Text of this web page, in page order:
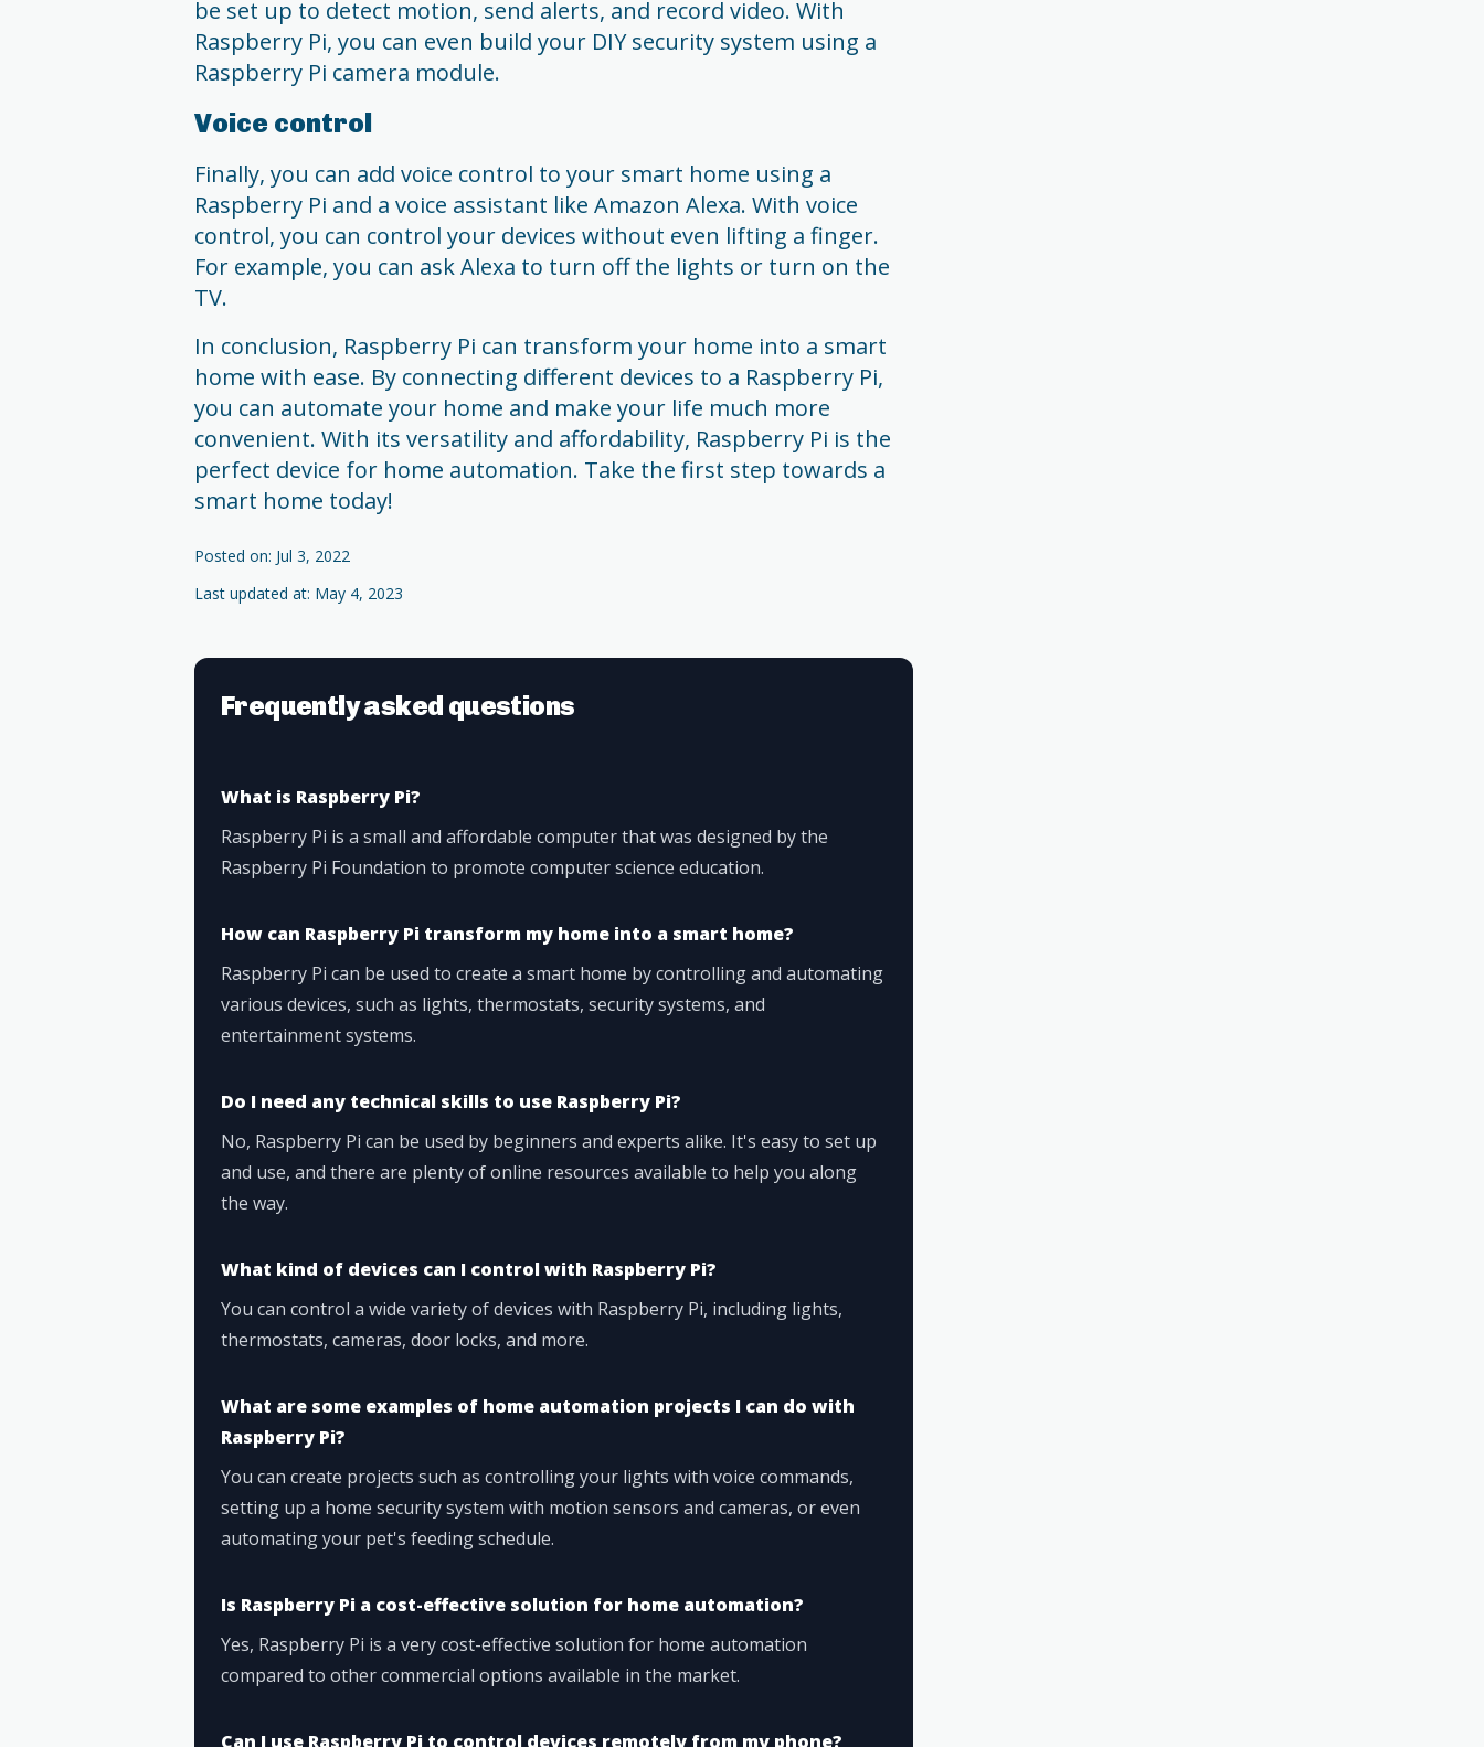
be set up to detect motion, send alerts, and record video. With
Raspberry Pi, you can even build your DIY security system using a
Raspberry Pi camera module.
Voice control
Finally, you can add voice control to your smart home using a
Raspberry Pi and a voice assistant like Amazon Alexa. With voice
control, you can control your devices without even lifting a finger.
For example, you can ask Alexa to turn off the lights or turn on the
TV.
In conclusion, Raspberry Pi can transform your home into a smart
home with ease. By connecting different devices to a Raspberry Pi,
you can automate your home and make your life much more
convenient. With its versatility and affordability, Raspberry Pi is the
perfect device for home automation. Take the first step towards a
smart home today!
Posted on: Jul 3, 2022
Last updated at: May 4, 2023
Frequently asked questions
What is Raspberry Pi?
Raspberry Pi is a small and affordable computer that was designed by the
Raspberry Pi Foundation to promote computer science education.
How can Raspberry Pi transform my home into a smart home?
Raspberry Pi can be used to create a smart home by controlling and automating
various devices, such as lights, thermostats, security systems, and
entertainment systems.
Do I need any technical skills to use Raspberry Pi?
No, Raspberry Pi can be used by beginners and experts alike. It's easy to set up
and use, and there are plenty of online resources available to help you along
the way.
What kind of devices can I control with Raspberry Pi?
You can control a wide variety of devices with Raspberry Pi, including lights,
thermostats, cameras, door locks, and more.
What are some examples of home automation projects I can do with
Raspberry Pi?
You can create projects such as controlling your lights with voice commands,
setting up a home security system with motion sensors and cameras, or even
automating your pet's feeding schedule.
Is Raspberry Pi a cost-effective solution for home automation?
Yes, Raspberry Pi is a very cost-effective solution for home automation
compared to other commercial options available in the market.
Can I use Raspberry Pi to control devices remotely from my phone?